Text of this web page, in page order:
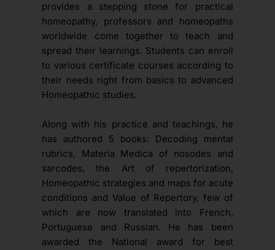
provides a stepping stone for practical
homeopathy, professors and homeopaths
worldwide come together to teach and
spread their learnings. Students can enroll
to various certificate courses according to
their needs right from basics to advanced
Homeopathic studies.
Along with his practice and teachings, he
has authored 5 books: Decoding mental
rubrics, Materia Medica of nosodes and
sarcodes, the Art of repertorization,
Homeopathic strategies and maps for acute
conditions and Value of Repertory, few of
which are now translated into French,
Portuguese and Russian. He has been
awarded the National award for best